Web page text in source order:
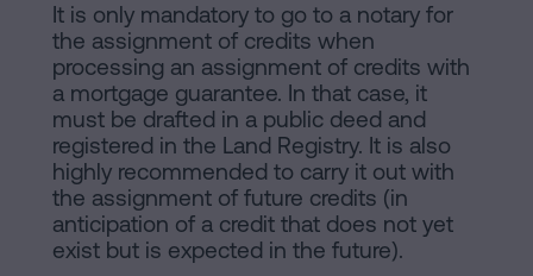
It is only mandatory to go to a notary for
the assignment of credits when
processing an assignment of credits with
a mortgage guarantee. In that case, it
must be drafted in a public deed and
registered in the Land Registry. It is also
highly recommended to carry it out with
the assignment of future credits (in
anticipation of a credit that does not yet
exist but is expected in the future).